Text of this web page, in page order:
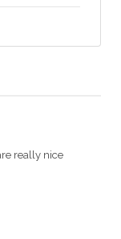
really nice